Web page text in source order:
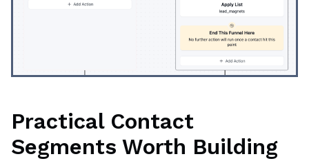
Practical Contact
Segments Worth Building